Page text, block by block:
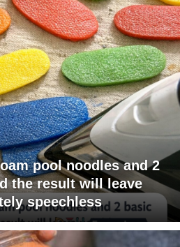
pool noodles and 2
the result will leave
speechless